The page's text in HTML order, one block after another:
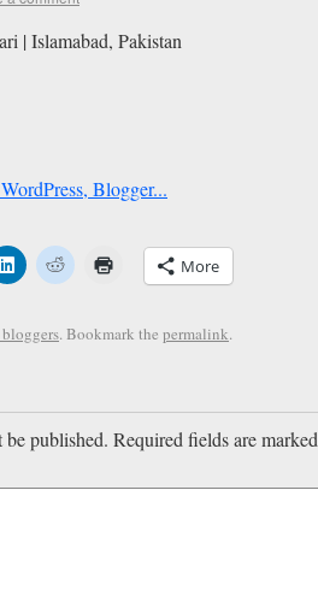
More
. Bookmark the permalink.
published. Required fields are marked